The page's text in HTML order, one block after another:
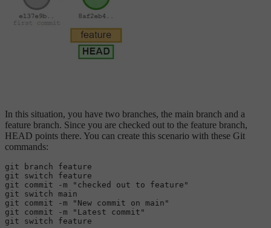
In this situation, you have two branches, the main branch and a
feature branch. Since you are checked out to the feature branch,
HEAD points there. You can create this scenario with these Git
commands:
git branch feature
git switch feature
git commit -m
"checked out to feature"
git switch main
git commit -m
"New commit on main"
git commit -m
"Latest commit"
git switch